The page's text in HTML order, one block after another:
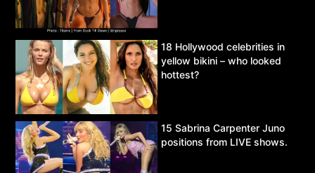
18 Hollywood celebrities in
yellow bikini – who looked
hottest?
15 Sabrina Carpenter Juno
positions from LIVE shows.